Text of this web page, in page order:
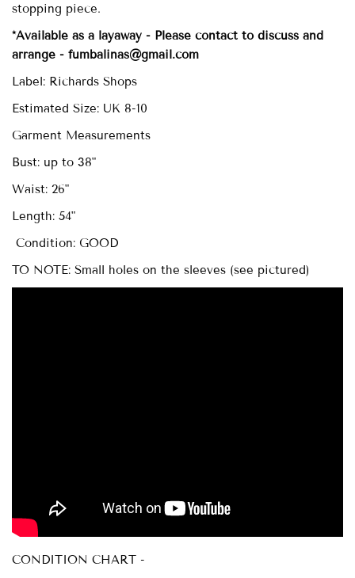
stopping piece.
*Available as a layaway - Please contact to discuss and
arrange - fumbalinas@gmail.com
Label: Richards Shops
Estimated Size: UK 8-10
Garment Measurements
Bust: up to 38"
Waist: 26"
Length: 54"
Condition: GOOD
TO NOTE: Small holes on the sleeves (see pictured)
CONDITION CHART -